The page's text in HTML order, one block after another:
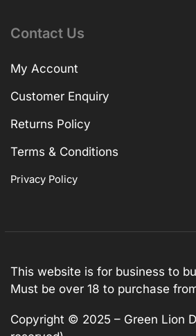
Contact Us
My Account
Customer Enquiry
Returns Policy
Terms & Conditions
Privacy Policy
This website is for business to
Must be over 18 to purchase
Copyright © 2025 – Green Lion